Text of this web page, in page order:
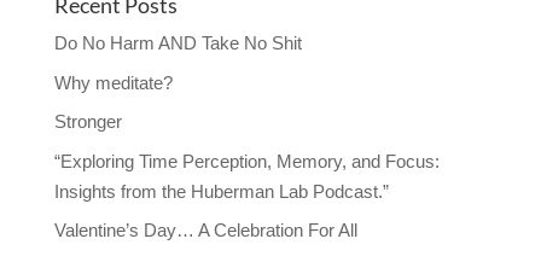
Do No Harm AND Take No Shit
Why meditate?
Stronger
“Exploring Time Perception, Memory, and Focus:
Insights from the Huberman Lab Podcast.”
Valentine’s Day… A Celebration For All